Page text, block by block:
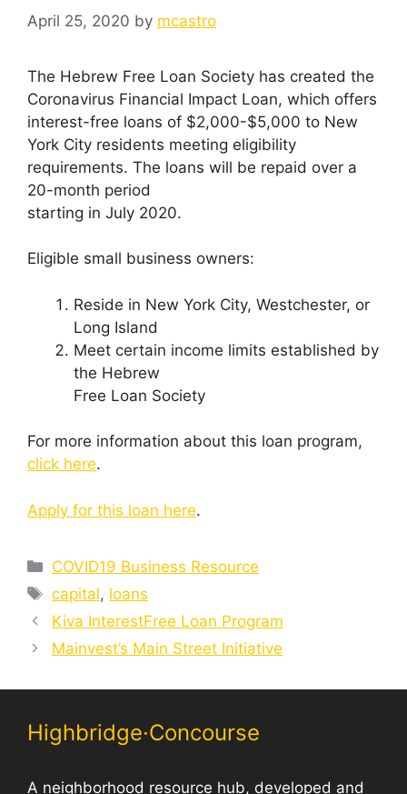
April 25, 2020 by mcastro
The Hebrew Free Loan Society has created the
Coronavirus Financial Impact Loan, which offers
interest-free loans of $2,000-$5,000 to New
York City residents meeting eligibility
requirements. The loans will be repaid over a
20-month period
starting in July 2020.
Eligible small business owners:
Reside in New York City, Westchester, or
Long Island
Meet certain income limits established by
the Hebrew
Free Loan Society
For more information about this loan program,
click here.
Apply for this loan here.
Categories
COVID19 Business Resource
Tags
capital, loans
Kiva InterestFree Loan Program
Mainvest’s Main Street Initiative
Highbridge·Concourse
A neighborhood resource hub, developed and